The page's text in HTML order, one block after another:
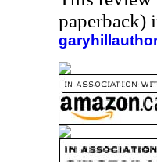
paperback)